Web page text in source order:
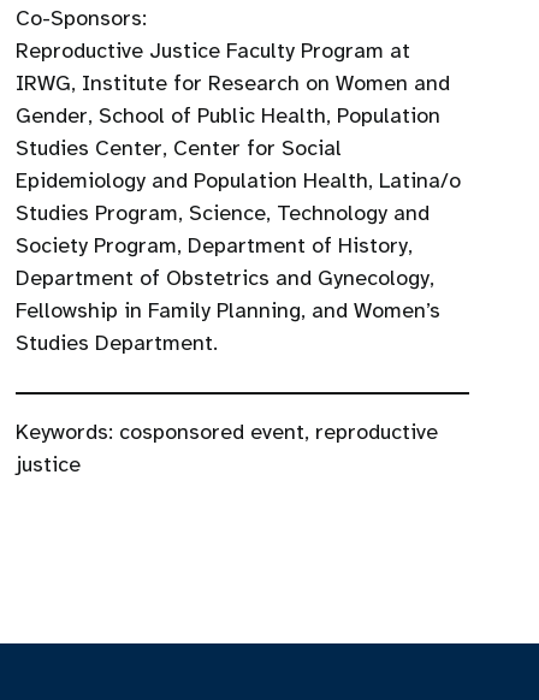
Co-Sponsors:
Reproductive Justice Faculty Program at
IRWG, Institute for Research on Women and
Gender, School of Public Health, Population
Studies Center, Center for Social
Epidemiology and Population Health, Latina/o
Studies Program, Science, Technology and
Society Program, Department of History,
Department of Obstetrics and Gynecology,
Fellowship in Family Planning, and Women’s
Studies Department.
Keywords: cosponsored event, reproductive
justice